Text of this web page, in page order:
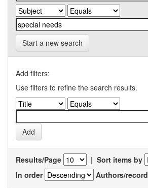
Start a new search
Add filters:
Use filters to refine the search results.
Results/Page | Sort items by
In order
Authors/record